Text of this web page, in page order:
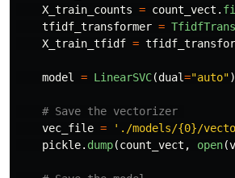
X_train_counts = count_vect .
tfidf_transformer =
X_train_tfidf =
model = LinearSVC(dual="auto"
vec_file = ' ./models/{0}/
pickle. dump(count_vect , open(